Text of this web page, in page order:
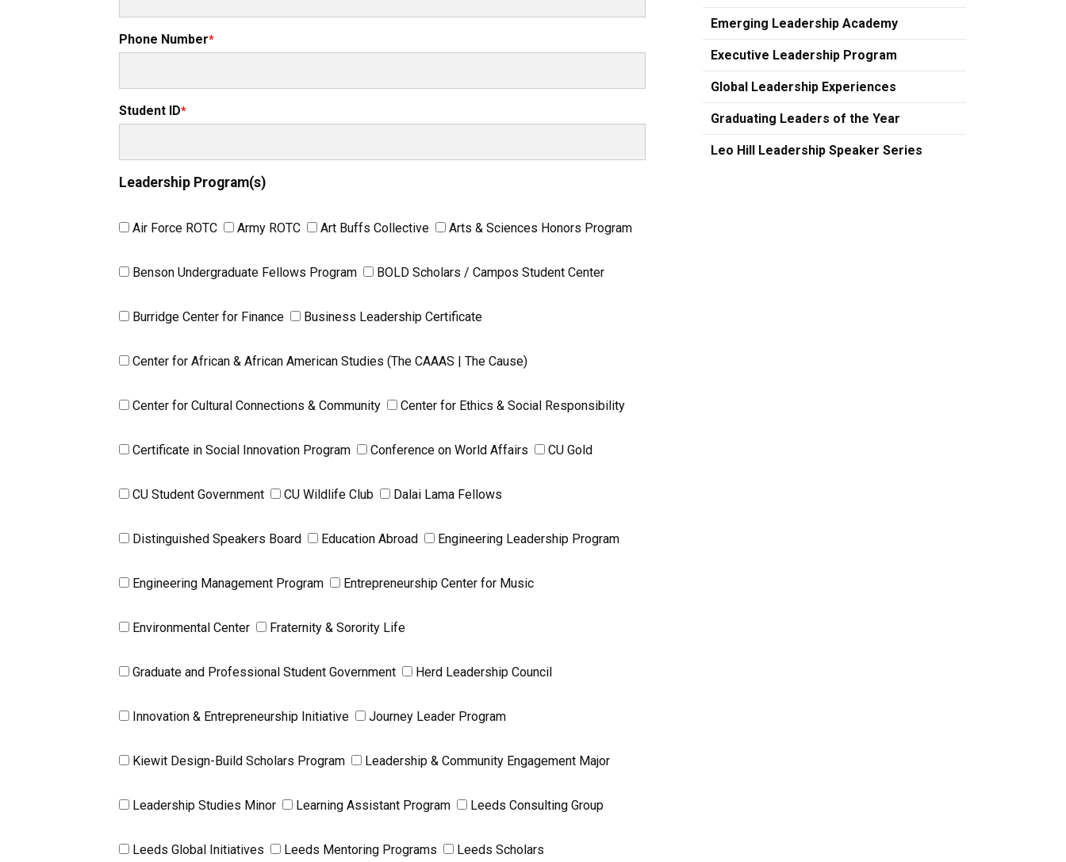
Phone Number
Student ID
Leadership Program(s)
Air Force ROTC Army ROTC Art Buffs Collective Arts & Sciences Honors Program
Benson Undergraduate Fellows Program BOLD Scholars / Campos Student Center
Burridge Center for Finance Business Leadership Certificate
Center for African & African American Studies (The CAAAS | The Cause)
Center for Cultural Connections & Community Center for Ethics & Social Responsibility
Certificate in Social Innovation Program Conference on World Affairs CU Gold
CU Student Government CU Wildlife Club Dalai Lama Fellows
Distinguished Speakers Board Education Abroad Engineering Leadership Program
Engineering Management Program Entrepreneurship Center for Music
Environmental Center Fraternity & Sorority Life
Graduate and Professional Student Government Herd Leadership Council
Innovation & Entrepreneurship Initiative Journey Leader Program
Kiewit Design-Build Scholars Program Leadership & Community Engagement Major
Leadership Studies Minor Learning Assistant Program Leeds Consulting Group
Leeds Global Initiatives Leeds Mentoring Programs Leeds Scholars
Emerging Leadership Academy
Executive Leadership Program
Global Leadership Experiences
Graduating Leaders of the Year
Leo Hill Leadership Speaker Series